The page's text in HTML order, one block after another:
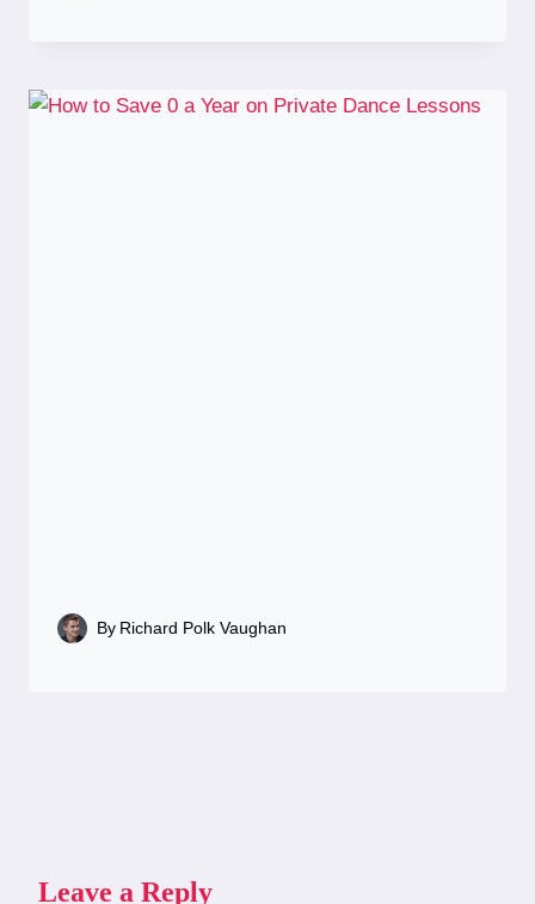
By Richard Polk Vaughan
Leave a Reply